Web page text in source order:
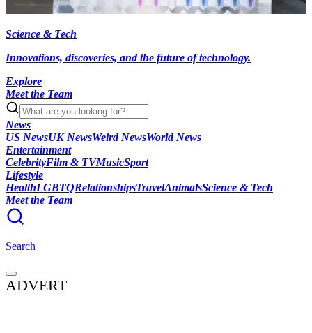
Science & Tech
Innovations, discoveries, and the future of technology.
Explore
Meet the Team
News
US NewsUK NewsWeird NewsWorld News
Entertainment
CelebrityFilm & TVMusicSport
Lifestyle
HealthLGBTQRelationshipsTravelAnimalsScience & Tech
Meet the Team
Search
ADVERT